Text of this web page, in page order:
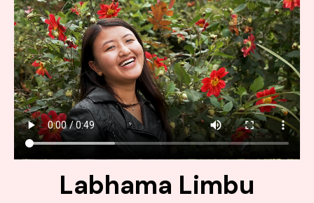
Labhama Limbu